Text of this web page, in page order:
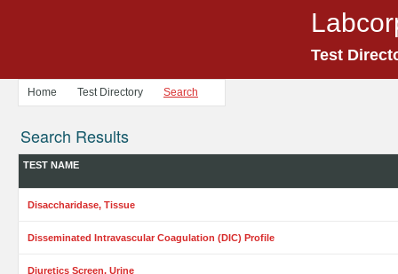
Test
Home Test Directory Search
Search Results
TEST NAME
Disaccharidase, Tissue
Disseminated Intravascular Coagulation (DIC) Profile
Diuretics Screen, Urine